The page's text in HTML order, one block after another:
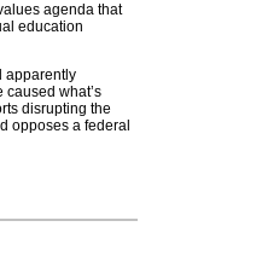
agenda that
education
apparently
what’s
disrupting the
opposes a federal